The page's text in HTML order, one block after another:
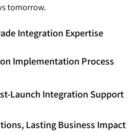
tomorrow.
Integration Expertise
Implementation Process
Launch Integration Support
Lasting Business Impact